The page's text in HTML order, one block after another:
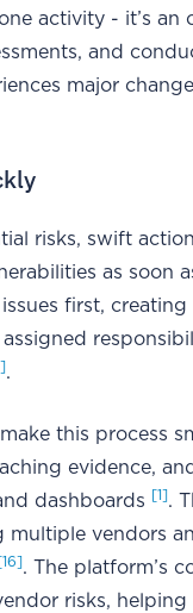
activity - it’s an
and
major
risks, swift
as soon
first, creating
.
this process
evidence,
dashboards
[1].
vendors
[16]. The platform’s
risks,